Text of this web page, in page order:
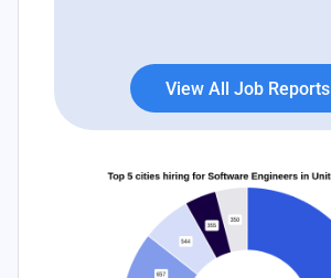
View All Job Reports